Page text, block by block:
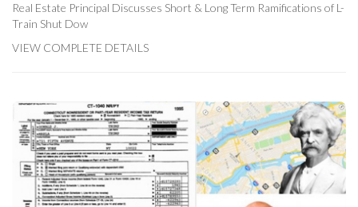
Real Estate Principal Discusses Short & Long Term Ramifications of L-
Train Shut Dow
VIEW COMPLETE DETAILS